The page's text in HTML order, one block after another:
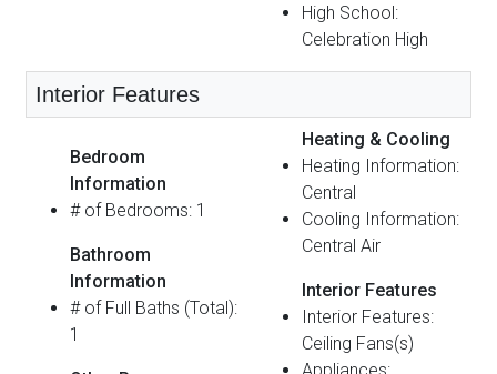
High School:
Celebration High
Interior Features
Bedroom
Information
# of Bedrooms: 1
Bathroom
Information
# of Full Baths (Total):
1
Heating & Cooling
Heating Information:
Central
Cooling Information:
Central Air
Interior Features
Interior Features:
Ceiling Fans(s)
Appliances: